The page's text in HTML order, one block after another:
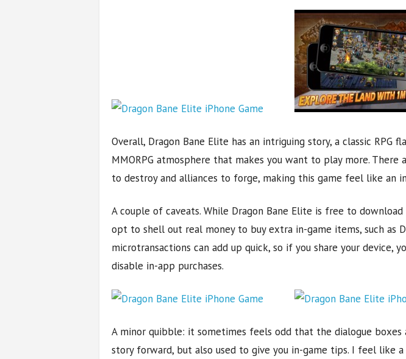
Overall, Dragon Bane Elite has an intriguing story, a classic RPG
MMORPG atmosphere that makes you want to play more. There
to destroy and alliances to forge, making this game feel like an
A couple of caveats. While Dragon Bane Elite is free to download
opt to shell out real money to buy extra in-game items, such as
microtransactions can add up quick, so if you share your device,
disable in-app purchases.
A minor quibble: it sometimes feels odd that the dialogue boxes
story forward, but also used to give you in-game tips. I feel like